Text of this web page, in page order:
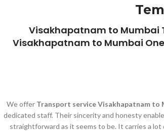
Visakhapatnam to Mumbai
Visakhapatnam to Mumbai
We offer Transport service Visakhapatnam to
dedicated staff. Their sincerity and honesty
straightforward as it seems to be. It carries a